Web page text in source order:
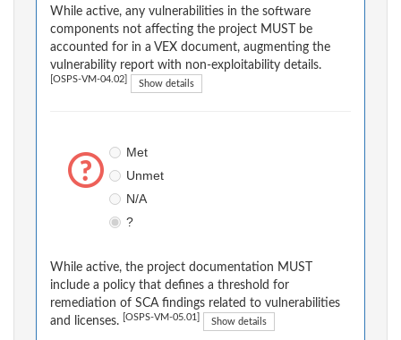
While active, any vulnerabilities in the software
components not affecting the project MUST be
accounted for in a VEX document, augmenting the
vulnerability report with non-exploitability details.
[OSPS-VM-04.02] Show details
Met
Unmet
N/A
?
While active, the project documentation MUST
include a policy that defines a threshold for
remediation of SCA findings related to vulnerabilities
and licenses.
[OSPS-VM-05.01] Show details